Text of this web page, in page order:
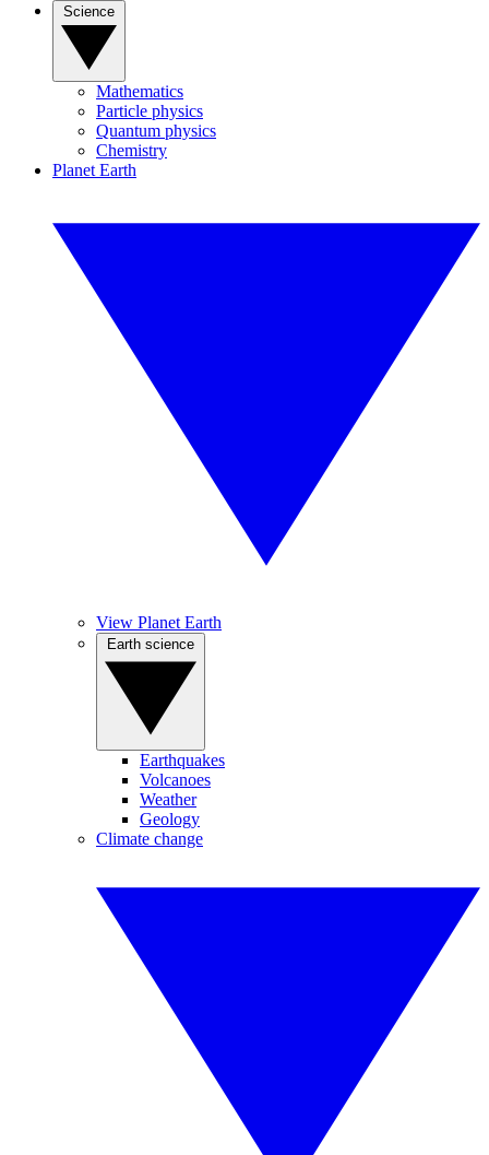
Mathematics
Particle physics
Quantum physics
Chemistry
Planet Earth
View Planet Earth
Earthquakes
Volcanoes
Weather
Geology
Climate change